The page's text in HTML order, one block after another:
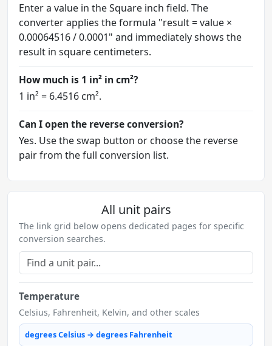
Enter a value in the Square inch field. The
converter applies the formula "result = value ×
0.00064516 / 0.0001" and immediately shows the
result in square centimeters.
How much is 1 in² in cm²?
1 in² = 6.4516 cm².
Can I open the reverse conversion?
Yes. Use the swap button or choose the reverse
pair from the full conversion list.
All unit pairs
The link grid below opens dedicated pages for specific
conversion searches.
Temperature
Celsius, Fahrenheit, Kelvin, and other scales
degrees Celsius → degrees Fahrenheit